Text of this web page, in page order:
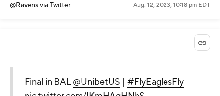
@Ravensvia Twitter Aug. 12, 2023, 10:18 pm EDT
Final in BAL@UnibetUS | #FlyEaglesFly